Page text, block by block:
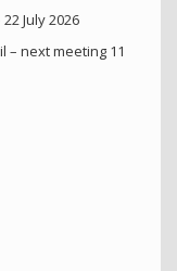
July 2026
– next meeting 11